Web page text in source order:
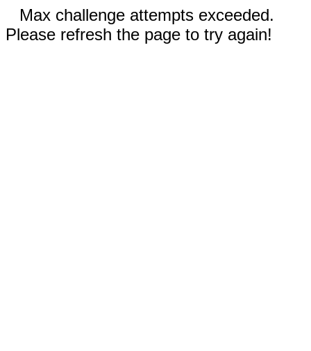
Max challenge attempts exceeded.
Please refresh the page to try again!